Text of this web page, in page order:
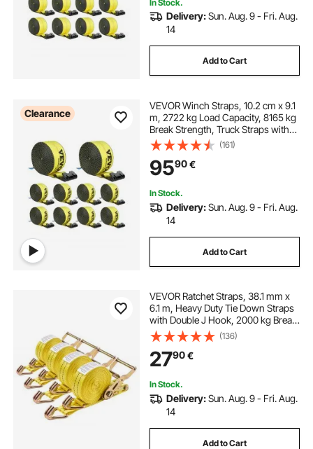
In Stock.
Delivery:Sun. Aug. 9 - Fri. Aug.
14
Add to Cart
Clearance
VEVOR Winch Straps, 10.2 cm x 9.1
m, 2722 kg Load Capacity, 8165 kg
Break Strength, Truck Straps with
Flat Hook, Flatbed Tie Downs
Cargo Control for Trailers, Farms,
Rescues, Tree Saver, Yellow (10
Pack)
(161)
9590€
In Stock.
Delivery:Sun. Aug. 9 - Fri. Aug.
14
Add to Cart
VEVOR Ratchet Straps, 38.1 mm x
6.1 m, Heavy Duty Tie Down Straps
with Double J Hook, 2000 kg Break
Strength, Carry Bag, Tie Down
Ratcheting for Moving, Trailers,
Motorcycles, Kayaks, Car Roof, 4
Pack
(136)
2790€
In Stock.
Delivery:Sun. Aug. 9 - Fri. Aug.
14
Add to Cart